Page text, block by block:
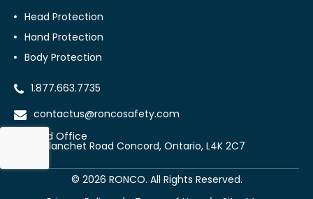
Head Protection
Hand Protection
Body Protection
1.877.663.7735
contactus@roncosafety.com
Head Office
70 Planchet Road Concord, Ontario, L4K 2C7
© 2026 RONCO. All Rights Reserved.